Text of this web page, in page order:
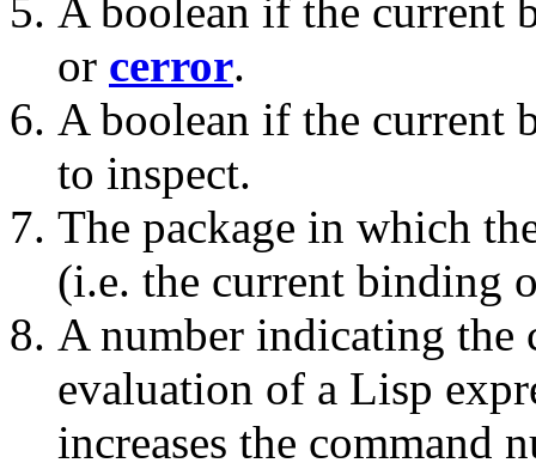
A boolean if the current
or cerror.
A boolean if the current
to inspect.
The package in which
(i.e. the current binding
A number indicating the
evaluation of a Lisp
increases the command